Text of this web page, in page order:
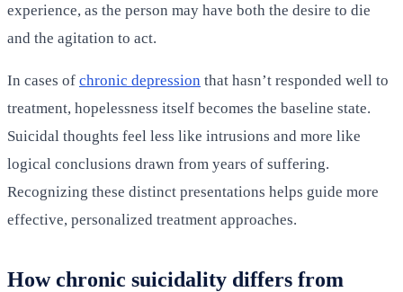
experience, as the person may have both the desire to die
and the agitation to act.
In cases of chronic depression that hasn’t responded well to
treatment, hopelessness itself becomes the baseline state.
Suicidal thoughts feel less like intrusions and more like
logical conclusions drawn from years of suffering.
Recognizing these distinct presentations helps guide more
effective, personalized treatment approaches.
How chronic suicidality differs from